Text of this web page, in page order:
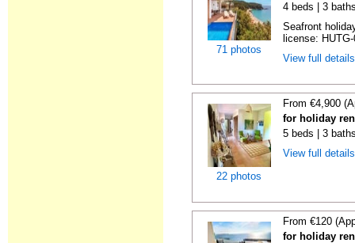
71 photos
4 beds | 3
Seafront
license:
View full
22 photos
From €4,900
for holiday
5 beds | 3
View full
From €120
for holiday